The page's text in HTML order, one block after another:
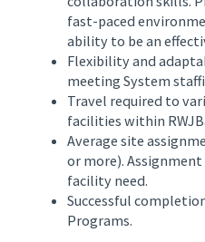
fast-paced
ability to be an
Flexibility and
meeting System
Travel required to
facilities within
Average site
or more).
facility need.
Successful
Programs.